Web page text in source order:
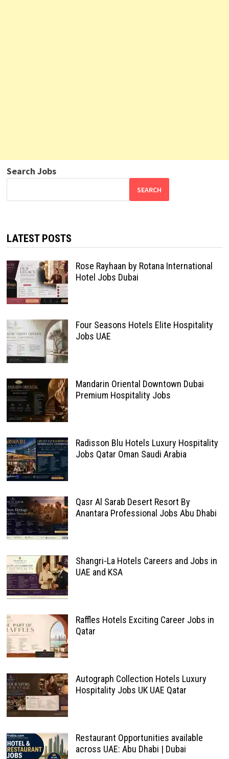
Search Jobs
SEARCH
LATEST POSTS
Rose Rayhaan by Rotana International
Hotel Jobs Dubai
Four Seasons Hotels Elite Hospitality
Jobs UAE
Mandarin Oriental Downtown Dubai
Premium Hospitality Jobs
Radisson Blu Hotels Luxury Hospitality
Jobs Qatar Oman Saudi Arabia
Qasr Al Sarab Desert Resort By
Anantara Professional Jobs Abu Dhabi
Shangri-La Hotels Careers and Jobs in
UAE and KSA
Raffles Hotels Exciting Career Jobs in
Qatar
Autograph Collection Hotels Luxury
Hospitality Jobs UK UAE Qatar
Restaurant Opportunities available
across UAE: Abu Dhabi | Dubai